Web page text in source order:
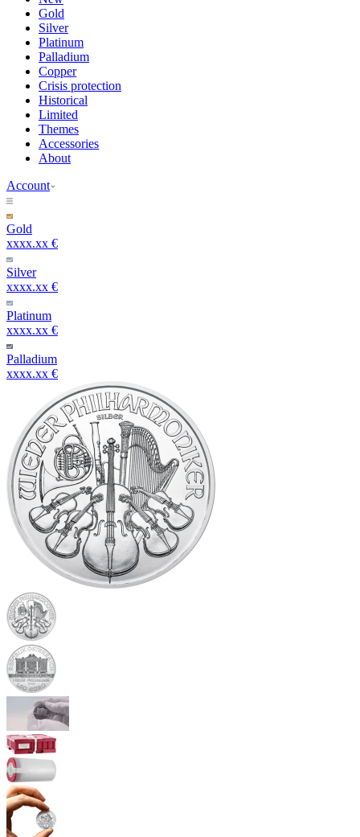
Gold
Silver
Platinum
Palladium
Copper
Crisis protection
Historical
Limited
Themes
Accessories
About
Account
Gold
xxxx.xx €
Silver
xxxx.xx €
Platinum
xxxx.xx €
Palladium
xxxx.xx €